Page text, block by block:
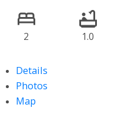
2 1.0
Details
Photos
Map